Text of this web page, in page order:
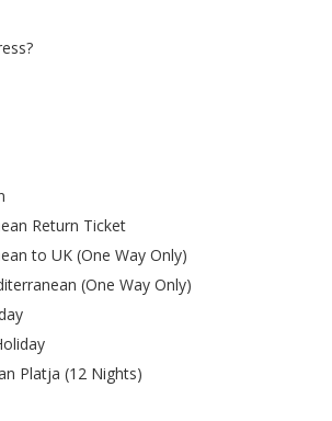
Return Ticket
to UK (One Way Only)
(One Way Only)
Platja (12 Nights)